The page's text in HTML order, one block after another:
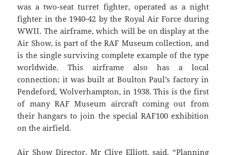
was a two-seat turret fighter, operated as a night
fighter in the 1940-42 by the Royal Air Force during
WWII. The airframe, which will be on display at the
Air Show, is part of the RAF Museum collection, and
is the single surviving complete example of the type
worldwide. This airframe also has a local
connection; it was built at Boulton Paul’s factory in
Pendeford, Wolverhampton, in 1938. This is the first
of many RAF Museum aircraft coming out from
their hangars to join the special RAF100 exhibition
on the airfield.
Air Show Director, Mr Clive Elliott, said, “Planning